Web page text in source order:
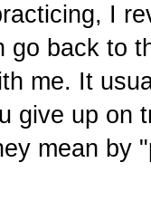
I
go back to
me. It
give up on
mean by